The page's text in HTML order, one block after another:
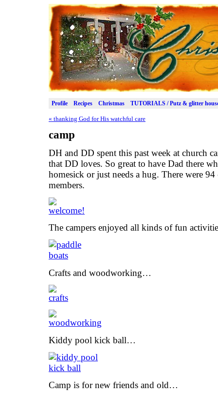
Profile Recipes Christmas TUTORIALS / Putz & glitter
« thanking God for His watchful care
camp
DH and DD spent this past week at church
that DD loves. So great to have Dad there
homesick or just needs a hug. There were
members.
The campers enjoyed all kinds of fun
Crafts and woodworking…
Kiddy pool kick ball…
Camp is for new friends and old…